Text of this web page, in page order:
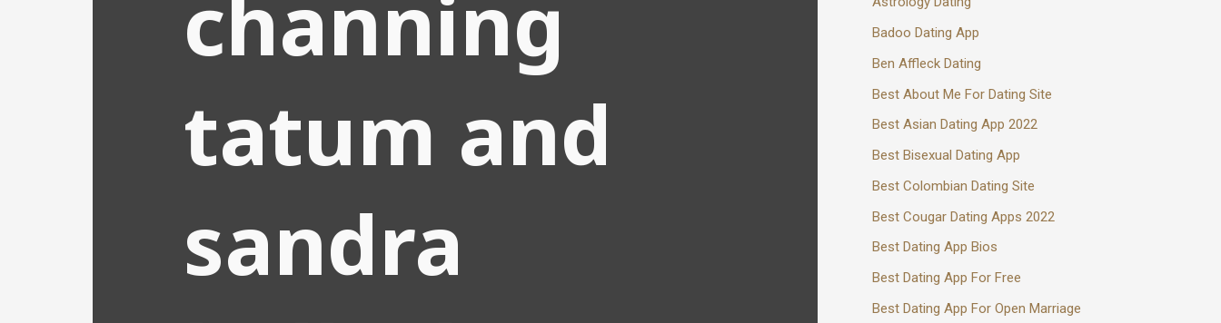
channing
tatum and
sandra
Badoo Dating App
Ben Affleck Dating
Best About Me For Dating Site
Best Asian Dating App 2022
Best Bisexual Dating App
Best Colombian Dating Site
Best Cougar Dating Apps 2022
Best Dating App Bios
Best Dating App For Free
Best Dating App For Open Marriage